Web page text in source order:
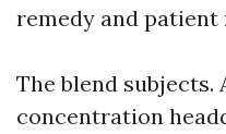
remedy and patient
The blend subjects.
concentration